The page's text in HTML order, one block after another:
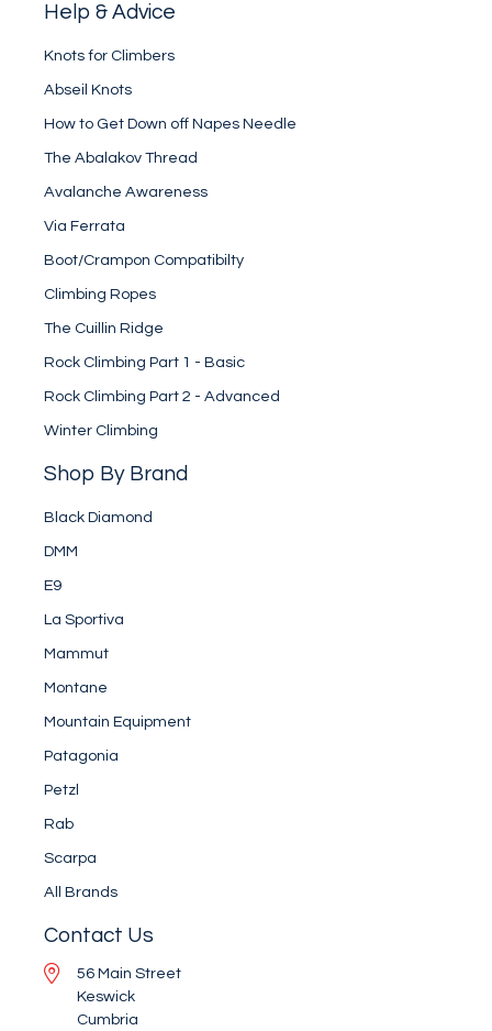
Help & Advice
Knots for Climbers
Abseil Knots
How to Get Down off Napes Needle
The Abalakov Thread
Avalanche Awareness
Via Ferrata
Boot/Crampon Compatibilty
Climbing Ropes
The Cuillin Ridge
Rock Climbing Part 1 - Basic
Rock Climbing Part 2 - Advanced
Winter Climbing
Shop By Brand
Black Diamond
DMM
E9
La Sportiva
Mammut
Montane
Mountain Equipment
Patagonia
Petzl
Rab
Scarpa
All Brands
Contact Us
56 Main Street
Keswick
Cumbria